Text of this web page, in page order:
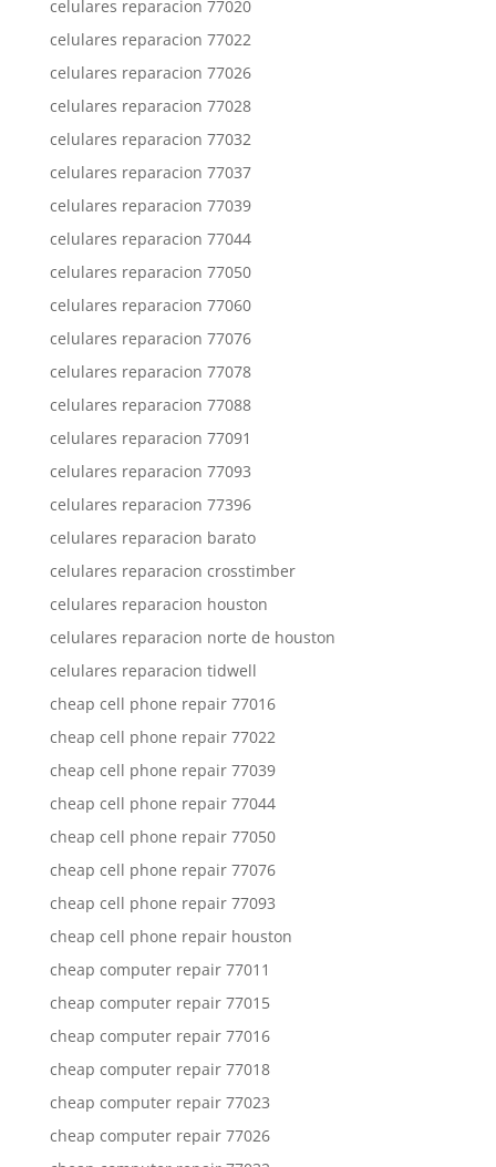
celulares reparacion 77020
celulares reparacion 77022
celulares reparacion 77026
celulares reparacion 77028
celulares reparacion 77032
celulares reparacion 77037
celulares reparacion 77039
celulares reparacion 77044
celulares reparacion 77050
celulares reparacion 77060
celulares reparacion 77076
celulares reparacion 77078
celulares reparacion 77088
celulares reparacion 77091
celulares reparacion 77093
celulares reparacion 77396
celulares reparacion barato
celulares reparacion crosstimber
celulares reparacion houston
celulares reparacion norte de houston
celulares reparacion tidwell
cheap cell phone repair 77016
cheap cell phone repair 77022
cheap cell phone repair 77039
cheap cell phone repair 77044
cheap cell phone repair 77050
cheap cell phone repair 77076
cheap cell phone repair 77093
cheap cell phone repair houston
cheap computer repair 77011
cheap computer repair 77015
cheap computer repair 77016
cheap computer repair 77018
cheap computer repair 77023
cheap computer repair 77026